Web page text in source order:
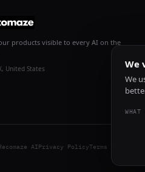
products visible to every AI on the
United States
AIPrivacy PolicyTerms of Service
We
We